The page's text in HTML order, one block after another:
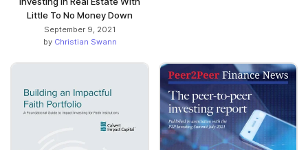
Little To No Money Down
September 9, 2021
by Christian Swann